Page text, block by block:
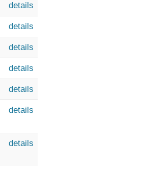
details
details
details
details
details
details
details